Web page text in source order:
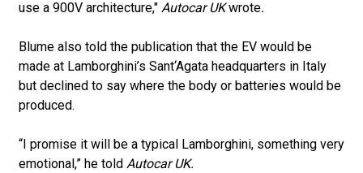
use a 900V architecture," Autocar UKwrote.
Blume also told the publication that the EV would be
made at Lamborghini’s Sant‘Agata headquarters in Italy
but declined to say where the body or batteries would be
produced.
“I promise it will be a typical Lamborghini, something very
emotional,” he told Autocar UK.